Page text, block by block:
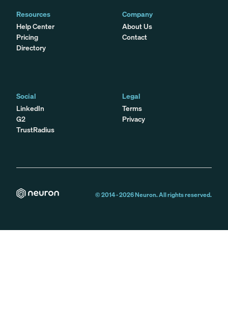
Resources
Help Center
Pricing
Directory
Company
About Us
Contact
Social
LinkedIn
G2
TrustRadius
Legal
Terms
Privacy
© 2014 -2026Neuron. All rights reserved.